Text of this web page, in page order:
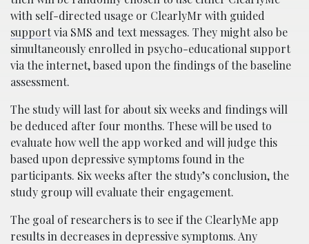
with self-directed usage or ClearlyMr with guided
supportvia SMS and text messages. They might also be
simultaneously enrolled in psycho-educational support
via the internet, based upon the findings of the baseline
assessment.
The study will last for about six weeks and findings will
be deduced after four months. These will be used to
evaluate how well the app worked and will judge this
based upon depressive symptoms found in the
participants. Six weeks after the study’s conclusion, the
study group will evaluate their engagement.
The goal of researchers is to see if the ClearlyMe app
results in decreases in depressive symptoms. Any